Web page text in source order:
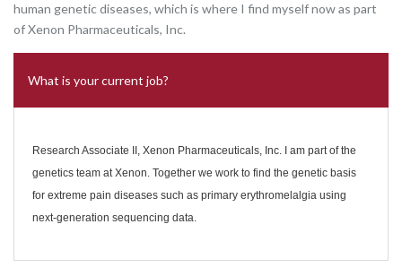
human genetic diseases, which is where I find myself now as part
of Xenon Pharmaceuticals, Inc.
What is your current job?
Research Associate II, Xenon Pharmaceuticals, Inc. I am part of the
genetics team at Xenon. Together we work to find the genetic basis
for extreme pain diseases such as primary erythromelalgia using
next-generation sequencing data.